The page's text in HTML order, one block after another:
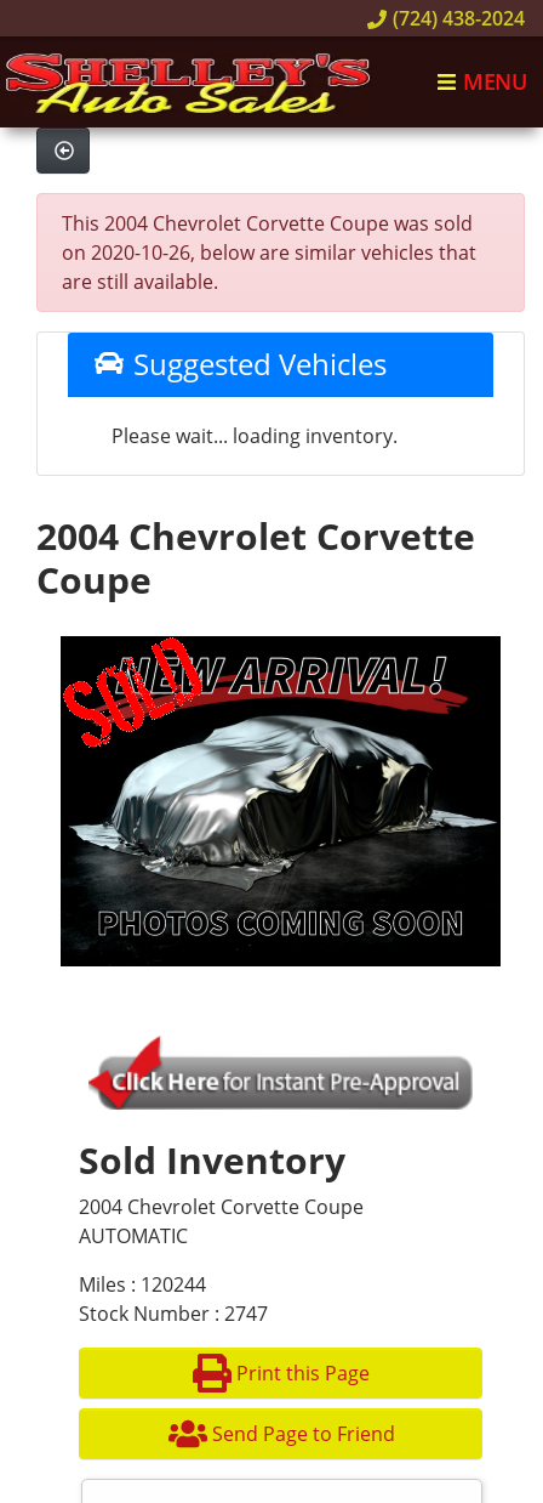
(724) 438-2024
MENU
This 2004 Chevrolet Corvette Coupe was sold
on 2020-10-26, below are similar vehicles that
are still available.
Suggested Vehicles
Please wait... loading inventory.
2004 Chevrolet Corvette
Coupe
Sold Inventory
2004 Chevrolet Corvette Coupe
AUTOMATIC
Miles : 120244
Stock Number : 2747
Print this Page
Send Page to Friend